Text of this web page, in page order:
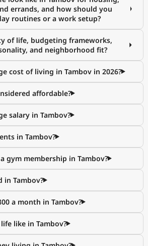
errands, and how should you
routines or a work setup?
of life, budgeting frameworks,
and neighborhood fit?
cost of living in Tambov in 2026?
affordable?
salary in Tambov?
in Tambov?
gym membership in Tambov?
in Tambov?
a month in Tambov?
like in Tambov?